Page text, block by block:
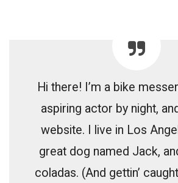
Hi there! I’m a bike
aspiring actor by night,
website. I live in Los
great dog named Jack,
coladas. (And gettin’